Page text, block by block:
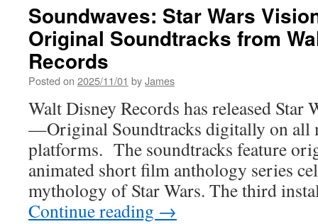
and
the
Soundwaves: Star Wars
Original Soundtracks from
Records
Posted on 2025/11/01 byJames
Walt Disney Records has released Star
—Original Soundtracks digitally on all
platforms. The soundtracks feature
animated short film anthology series
mythology of Star Wars. The third
Continue reading →